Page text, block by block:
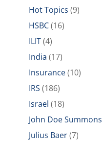
Hot Topics (9)
HSBC(16)
ILIT(4)
India (17)
Insurance(10)
IRS (186)
Israel (18)
John Doe Summons
Julius Baer(7)